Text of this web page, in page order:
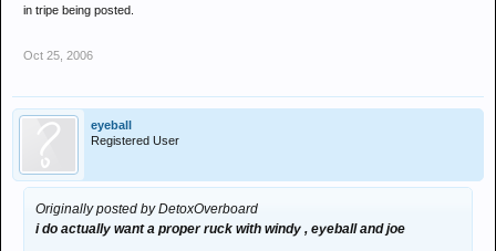
in tripe being posted.
Oct 25, 2006
eyeball
Registered User
Originally posted by DetoxOverboard
i do actually want a proper ruck with windy , eyeball and joe